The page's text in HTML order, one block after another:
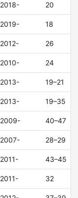
2018- 20
2019- 18
2012- 26
2010- 24
2013- 19–21
2013- 19–35
2009- 40–47
2007- 28–29
2011- 43–45
2011- 32